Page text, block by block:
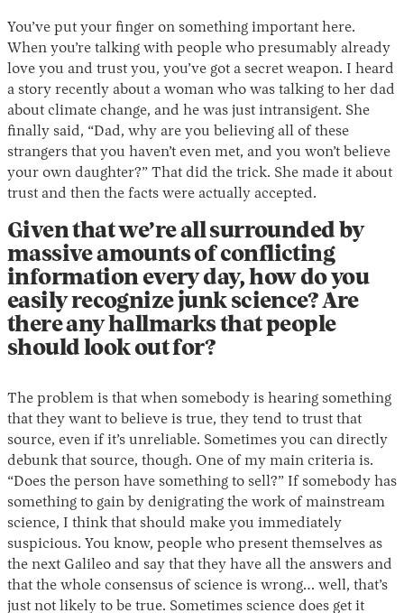
You’ve put your finger on something important here.
When you’re talking with people who presumably already
love you and trust you, you’ve got a secret weapon. I heard
a story recently about a woman who was talking to her dad
about climate change, and he was just intransigent. She
finally said, “Dad, why are you believing all of these
strangers that you haven’t even met, and you won’t believe
your own daughter?” That did the trick. She made it about
trust and then the facts were actually accepted.
Given that we’re all surrounded by
massive amounts of conflicting
information every day, how do you
easily recognize junk science? Are
there any hallmarks that people
should look out for?
The problem is that when somebody is hearing something
that they want to believe is true, they tend to trust that
source, even if it’s unreliable. Sometimes you can directly
debunk that source, though. One of my main criteria is.
“Does the person have something to sell?” If somebody has
something to gain by denigrating the work of mainstream
science, I think that should make you immediately
suspicious. You know, people who present themselves as
the next Galileo and say that they have all the answers and
that the whole consensus of science is wrong… well, that’s
just not likely to be true. Sometimes science does get it